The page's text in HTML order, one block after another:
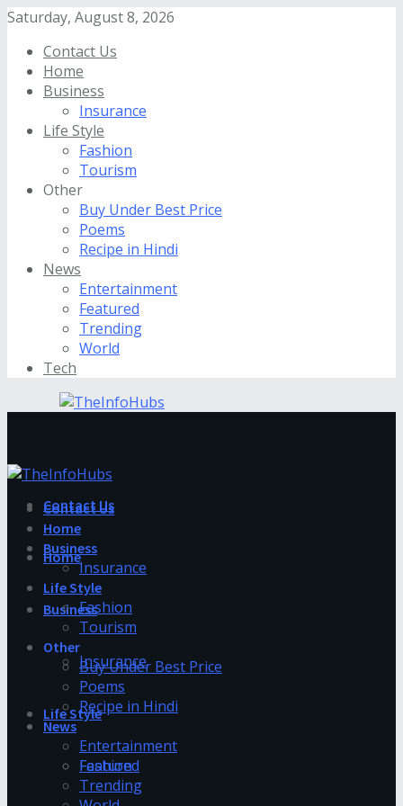
Saturday, August 8, 2026
Contact Us
Home
Business
Insurance
Life Style
Fashion
Tourism
Other
Buy Under Best Price
Poems
Recipe in Hindi
News
Entertainment
Featured
Trending
World
Tech
Contact Us
Home
Business
Insurance
Life Style
Fashion
Contact Us
Home
Business
Insurance
Life Style
Fashion
Tourism
Other
Buy Under Best Price
Poems
Recipe in Hindi
News
Entertainment
Featured
Trending